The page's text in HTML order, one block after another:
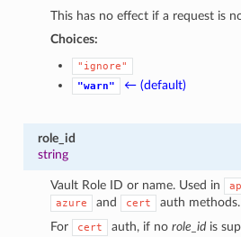
This has no effect if a request is
Choices:
"ignore"
"warn"
← (default)
role_id
string
Vault Role ID or name. Used in
azure and cert
auth methods.
For
cert auth, if norole_id is